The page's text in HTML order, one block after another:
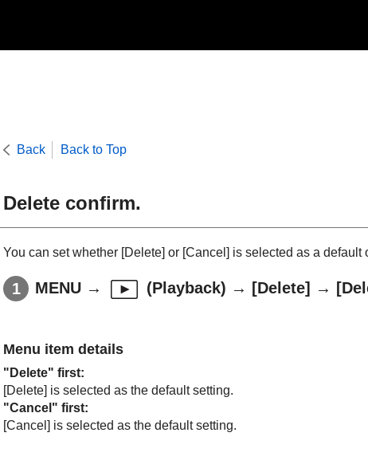
Back Back to Top
Delete confirm.
You can set whether [Delete] or [Cancel] is selected as a default
MENU → (Playback) → [Delete] →
Menu item details
"Delete" first:
[Delete] is selected as the default setting.
"Cancel" first:
[Cancel] is selected as the default setting.